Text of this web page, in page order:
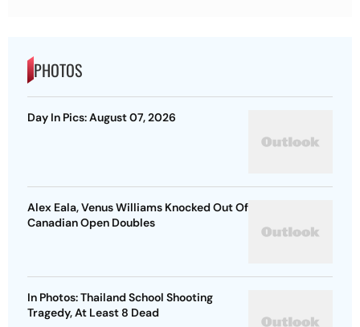
PHOTOS
Day In Pics: August 07, 2026
Alex Eala, Venus Williams Knocked Out Of
Canadian Open Doubles
In Photos: Thailand School Shooting
Tragedy, At Least 8 Dead